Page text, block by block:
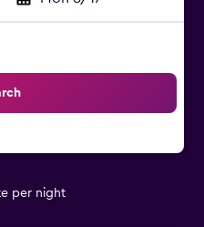
per night